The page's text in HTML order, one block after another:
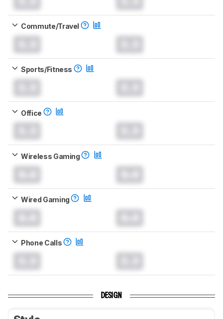
Commute/Travel
Sports/Fitness
Office
Wireless Gaming
Wired Gaming
Phone Calls
DESIGN